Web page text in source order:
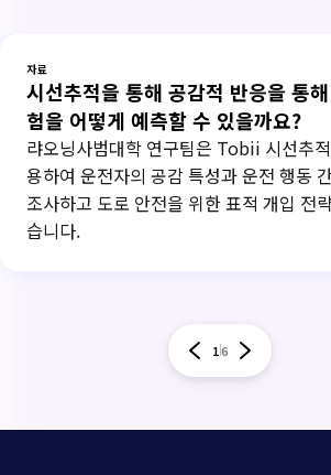
자료
시선추적을 통해 공감적 반응을 통
험을 어떻게 예측할 수 있을까요?
랴오닝사범대학 연구팀은 Tobii 시선추
용하여 운전자의 공감 특성과 운전 행동
조사하고 도로 안전을 위한 표적 개입 전
습니다.
16